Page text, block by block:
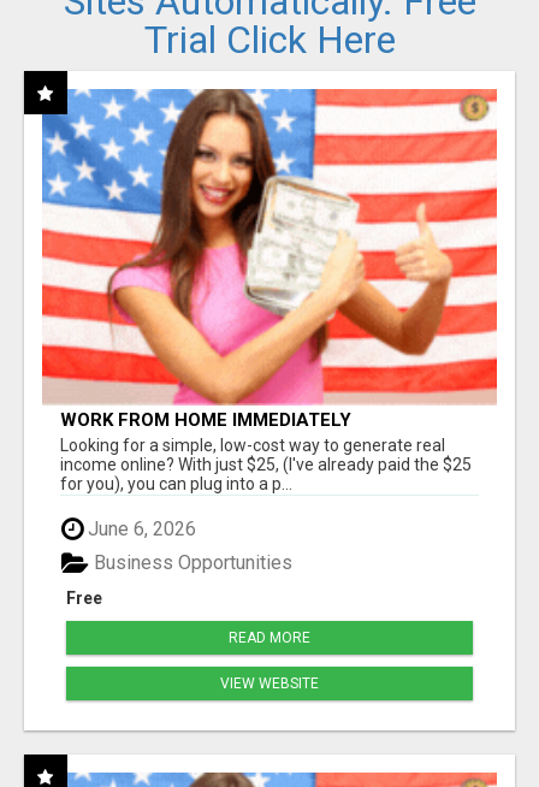
Trial Click Here
WORK FROM HOME IMMEDIATELY
Looking for a simple, low-cost way to generate real
income online? With just $25, (I've already paid the $25
for you), you can plug into a p...
June 6, 2026
Free
Business Opportunities
READ MORE
VIEW WEBSITE